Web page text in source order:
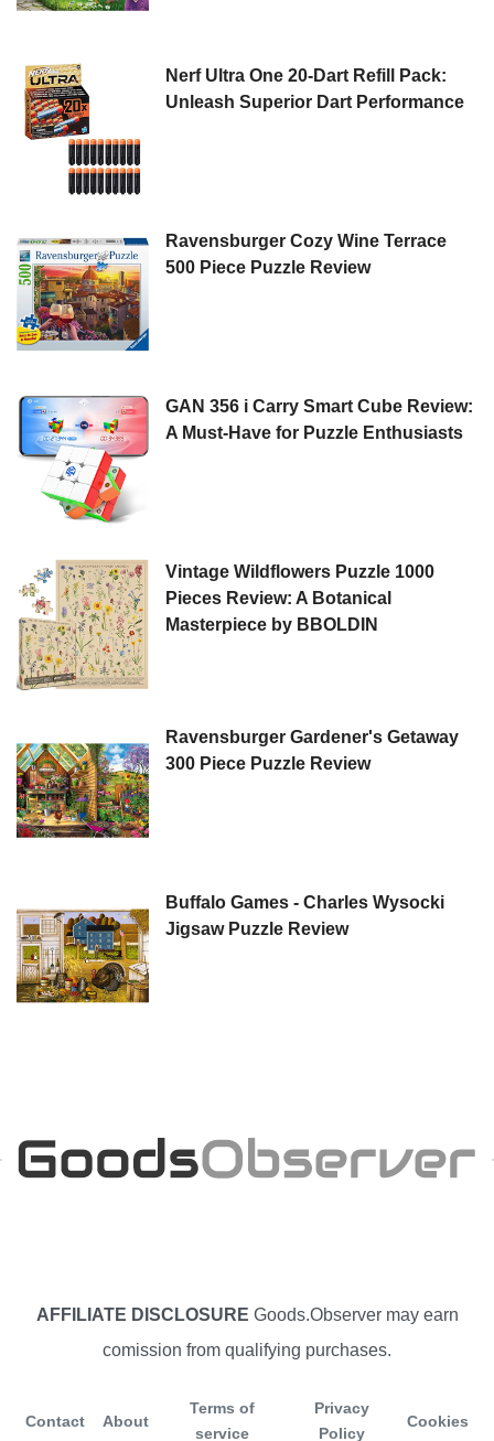
Nerf Ultra One 20-Dart Refill Pack:
Unleash Superior Dart Performance
Ravensburger Cozy Wine Terrace
500 Piece Puzzle Review
GAN 356 i Carry Smart Cube Review:
A Must-Have for Puzzle Enthusiasts
Vintage Wildflowers Puzzle 1000
Pieces Review: A Botanical
Masterpiece by BBOLDIN
Ravensburger Gardener's Getaway
300 Piece Puzzle Review
Buffalo Games - Charles Wysocki
Jigsaw Puzzle Review
AFFILIATE DISCLOSURE Goods.Observer may earn
comission from qualifying purchases.
Contact About
Terms of
service
Privacy
Policy
Cookies